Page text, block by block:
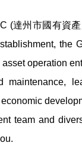
(達州市國有資
the
operation
maintenance,
team and